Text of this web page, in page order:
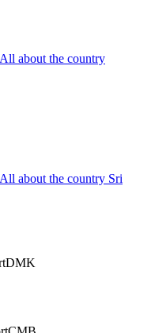
All about the country
All about the country Sri
DMK